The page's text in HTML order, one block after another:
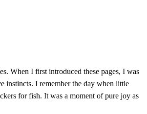
When I first introduced these pages, I was
instincts. I remember the day when little
for fish. It was a moment of pure joy as